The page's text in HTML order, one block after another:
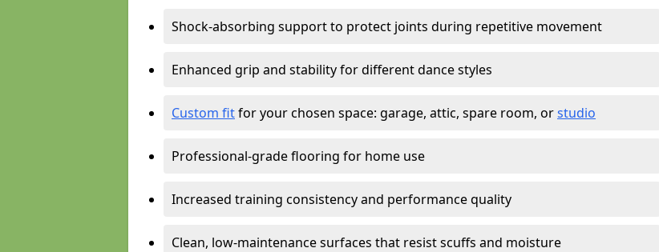
Shock-absorbing support to protect joints during repetitive movement
Enhanced grip and stability for different dance styles
Custom fitfor your chosen space: garage, attic, spare room, orstudio
Professional-grade flooring for home use
Increased training consistency and performance quality
Clean, low-maintenance surfaces that resist scuffs and moisture